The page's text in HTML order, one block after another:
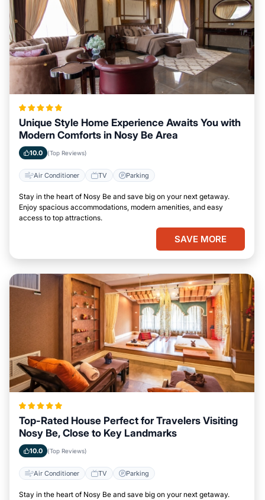
Unique Style Home Experience Awaits You with
Modern Comforts in Nosy Be Area
10.0 (Top Reviews)
Air Conditioner TV Parking
Stay in the heart of Nosy Be and save big on your next getaway.
Enjoy spacious accommodations, modern amenities, and easy
access to top attractions.
SAVE MORE
Top-Rated House Perfect for Travelers Visiting
Nosy Be, Close to Key Landmarks
10.0 (Top Reviews)
Air Conditioner TV Parking
Stay in the heart of Nosy Be and save big on your next getaway.